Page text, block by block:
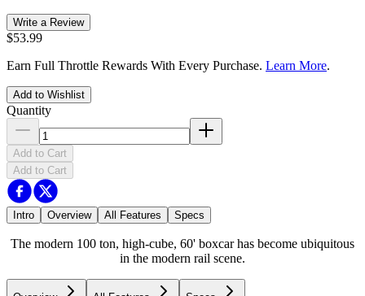
Write a Review
$53.99
Earn Full Throttle Rewards With Every Purchase. Learn More.
Add to Wishlist
Quantity
Add to Cart
Add to Cart
Intro Overview All Features Specs
The modern 100 ton, high-cube, 60' boxcar has become ubiquitous
in the modern rail scene.